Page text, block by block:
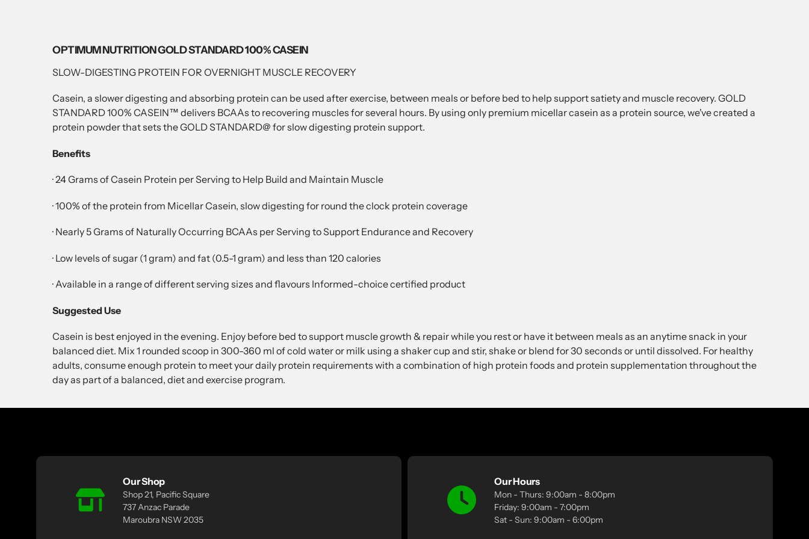
OPTIMUM NUTRITION GOLD STANDARD 100% CASEIN
SLOW-DIGESTING PROTEIN FOR OVERNIGHT MUSCLE RECOVERY
Casein, a slower digesting and absorbing protein can be used after exercise, between meals or before bed to help support satiety and muscle recovery. GOLD
STANDARD 100% CASEIN™ delivers BCAAs to recovering muscles for several hours. By using only premium micellar casein as a protein source, we've created a
protein powder that sets the GOLD STANDARD@ for slow digesting protein support.
Benefits
· 24 Grams of Casein Protein per Serving to Help Build and Maintain Muscle
· 100% of the protein from Micellar Casein, slow digesting for round the clock protein coverage
· Nearly 5 Grams of Naturally Occurring BCAAs per Serving to Support Endurance and Recovery
· Low levels of sugar (1 gram) and fat (0.5-1 gram) and less than 120 calories
· Available in a range of different serving sizes and flavours Informed-choice certified product
Suggested Use
Casein is best enjoyed in the evening. Enjoy before bed to support muscle growth & repair while you rest or have it between meals as an anytime snack in your
balanced diet. Mix 1 rounded scoop in 300-360 ml of cold water or milk using a shaker cup and stir, shake or blend for 30 seconds or until dissolved. For healthy
adults, consume enough protein to meet your daily protein requirements with a combination of high protein foods and protein supplementation throughout the
day as part of a balanced, diet and exercise program.
Our Shop
Shop 21, Pacific Square
737 Anzac Parade
Maroubra NSW 2035
Our Hours
Mon - Thurs: 9:00am - 8:00pm
Friday: 9:00am - 7:00pm
Sat - Sun: 9:00am - 6:00pm